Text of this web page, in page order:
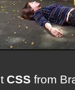
CSS from